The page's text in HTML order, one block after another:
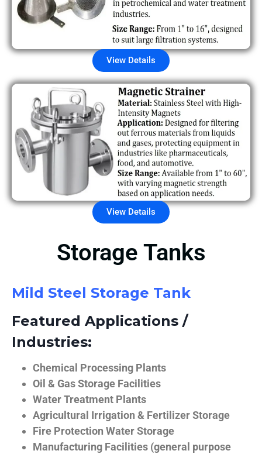
View Details
View Details
Storage Tanks
Mild Steel Storage Tank
Featured Applications /
Industries:
Chemical Processing Plants
Oil & Gas Storage Facilities
Water Treatment Plants
Agricultural Irrigation & Fertilizer Storage
Fire Protection Water Storage
Manufacturing Facilities (general purpose